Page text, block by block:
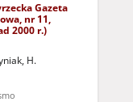
Gazeta
nr 11,
2000 r.)
H.